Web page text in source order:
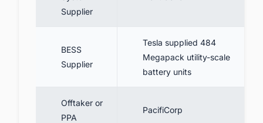
Supplier
BESS
Supplier
Tesla supplied 484
Megapack utility-scale
battery units
Offtaker or
PPA
PacifiCorp